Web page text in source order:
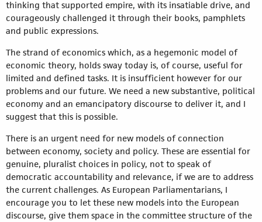
thinking that supported empire, with its insatiable drive, and
courageously challenged it through their books, pamphlets
and public expressions.
The strand of economics which, as a hegemonic model of
economic theory, holds sway today is, of course, useful for
limited and defined tasks. It is insufficient however for our
problems and our future. We need a new substantive, political
economy and an emancipatory discourse to deliver it, and I
suggest that this is possible.
There is an urgent need for new models of connection
between economy, society and policy. These are essential for
genuine, pluralist choices in policy, not to speak of
democratic accountability and relevance, if we are to address
the current challenges. As European Parliamentarians, I
encourage you to let these new models into the European
discourse, give them space in the committee structure of the